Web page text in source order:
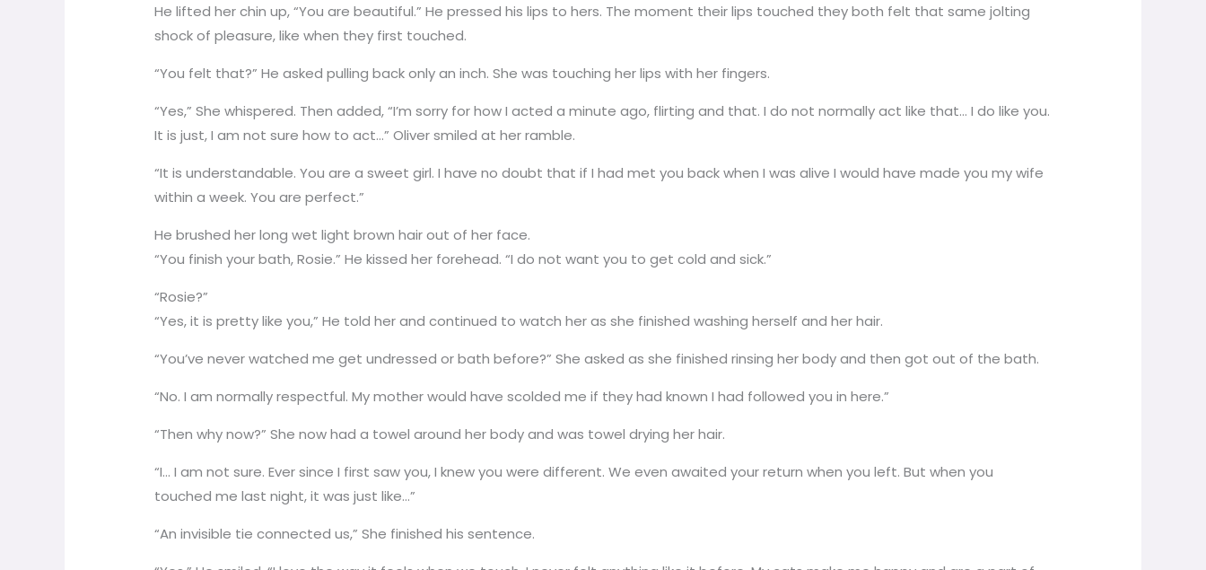
He lifted her chin up, “You are beautiful.” He pressed his lips to hers. The moment their lips touched they both felt that same jolting
shock of pleasure, like when they first touched.
“You felt that?” He asked pulling back only an inch. She was touching her lips with her fingers.
“Yes,” She whispered. Then added, “I’m sorry for how I acted a minute ago, flirting and that. I do not normally act like that… I do like you.
It is just, I am not sure how to act…” Oliver smiled at her ramble.
“It is understandable. You are a sweet girl. I have no doubt that if I had met you back when I was alive I would have made you my wife
within a week. You are perfect.”
He brushed her long wet light brown hair out of her face.
“You finish your bath, Rosie.” He kissed her forehead. “I do not want you to get cold and sick.”
“Rosie?”
“Yes, it is pretty like you,” He told her and continued to watch her as she finished washing herself and her hair.
“You’ve never watched me get undressed or bath before?” She asked as she finished rinsing her body and then got out of the bath.
“No. I am normally respectful. My mother would have scolded me if they had known I had followed you in here.”
“Then why now?” She now had a towel around her body and was towel drying her hair.
“I… I am not sure. Ever since I first saw you, I knew you were different. We even awaited your return when you left. But when you
touched me last night, it was just like…”
“An invisible tie connected us,” She finished his sentence.